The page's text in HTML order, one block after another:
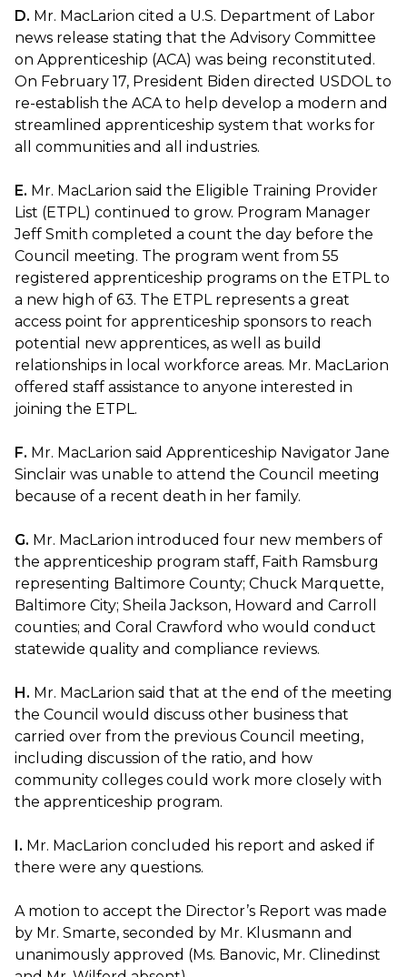
D. Mr. MacLarion cited a U.S. Department of Labor
news release stating that the Advisory Committee
on Apprenticeship (ACA) was being reconstituted.
On February 17, President Biden directed USDOL to
re-establish the ACA to help develop a modern and
streamlined apprenticeship system that works for
all communities and all industries.
E. Mr. MacLarion said the Eligible Training Provider
List (ETPL) continued to grow. Program Manager
Jeff Smith completed a count the day before the
Council meeting. The program went from 55
registered apprenticeship programs on the ETPL to
a new high of 63. The ETPL represents a great
access point for apprenticeship sponsors to reach
potential new apprentices, as well as build
relationships in local workforce areas. Mr. MacLarion
offered staff assistance to anyone interested in
joining the ETPL.
F. Mr. MacLarion said Apprenticeship Navigator Jane
Sinclair was unable to attend the Council meeting
because of a recent death in her family.
G. Mr. MacLarion introduced four new members of
the apprenticeship program staff, Faith Ramsburg
representing Baltimore County; Chuck Marquette,
Baltimore City; Sheila Jackson, Howard and Carroll
counties; and Coral Crawford who would conduct
statewide quality and compliance reviews.
H. Mr. MacLarion said that at the end of the meeting
the Council would discuss other business that
carried over from the previous Council meeting,
including discussion of the ratio, and how
community colleges could work more closely with
the apprenticeship program.
I. Mr. MacLarion concluded his report and asked if
there were any questions.
A motion to accept the Director’s Report was made
by Mr. Smarte, seconded by Mr. Klusmann and
unanimously approved (Ms. Banovic, Mr. Clinedinst